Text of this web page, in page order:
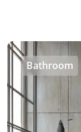
Bathroom